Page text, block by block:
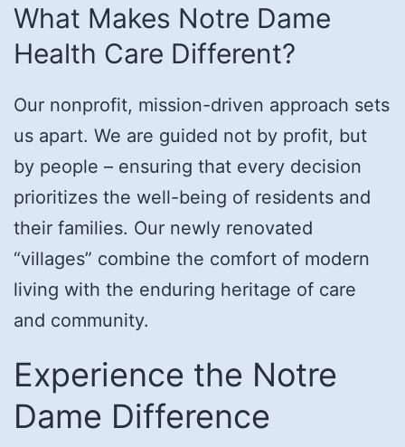
What Makes Notre Dame
Health Care Different?
Our nonprofit, mission-driven approach sets
us apart. We are guided not by profit, but
by people – ensuring that every decision
prioritizes the well-being of residents and
their families. Our newly renovated
“villages” combine the comfort of modern
living with the enduring heritage of care
and community.
Experience the Notre
Dame Difference